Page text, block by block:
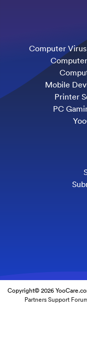
Computer
Mobile
Printer
PC
Copyright© 2026
Partners Support